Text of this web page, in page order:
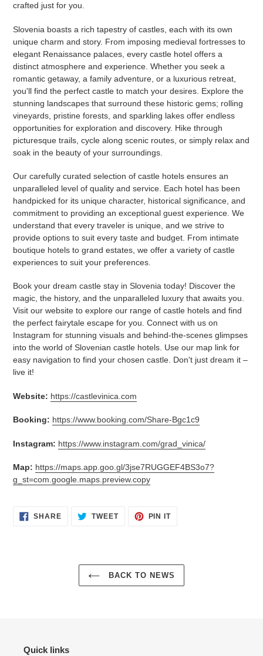
crafted just for you.
Slovenia boasts a rich tapestry of castles, each with its own
unique charm and story. From imposing medieval fortresses to
elegant Renaissance palaces, every castle hotel offers a
distinct atmosphere and experience. Whether you seek a
romantic getaway, a family adventure, or a luxurious retreat,
you'll find the perfect castle to match your desires. Explore the
stunning landscapes that surround these historic gems; rolling
vineyards, pristine forests, and sparkling lakes offer endless
opportunities for exploration and discovery. Hike through
picturesque trails, cycle along scenic routes, or simply relax and
soak in the beauty of your surroundings.
Our carefully curated selection of castle hotels ensures an
unparalleled level of quality and service. Each hotel has been
handpicked for its unique character, historical significance, and
commitment to providing an exceptional guest experience. We
understand that every traveler is unique, and we strive to
provide options to suit every taste and budget. From intimate
boutique hotels to grand estates, we offer a variety of castle
experiences to suit your preferences.
Book your dream castle stay in Slovenia today! Discover the
magic, the history, and the unparalleled luxury that awaits you.
Visit our website to explore our range of castle hotels and find
the perfect fairytale escape for you. Connect with us on
Instagram for stunning visuals and behind-the-scenes glimpses
into the world of Slovenian castle hotels. Use our map link for
easy navigation to find your chosen castle. Don't just dream it –
live it!
Website: https://castlevinica.com
Booking: https://www.booking.com/Share-Bgc1c9
Instagram: https://www.instagram.com/grad_vinica/
Map: https://maps.app.goo.gl/3jse7RUGGEF4BS3o7?
g_st=com.google.maps.preview.copy
SHARESHARE TWEETTWEET
PIN ITPIN
BACK TO NEWS
Quick links